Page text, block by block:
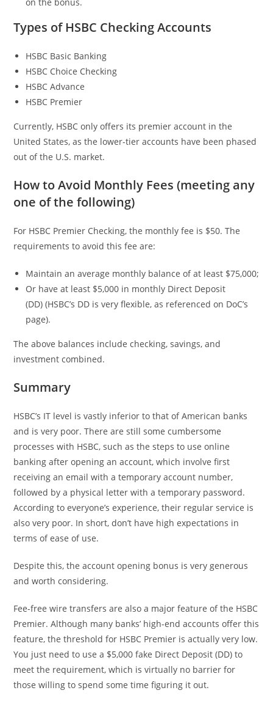
Types of HSBC Checking Accounts
HSBC Basic Banking
HSBC Choice Checking
HSBC Advance
HSBC Premier
Currently, HSBC only offers its premier account in the
United States, as the lower-tier accounts have been phased
out of the U.S. market.
How to Avoid Monthly Fees (meeting any
one of the following)
For HSBC Premier Checking, the monthly fee is $50. The
requirements to avoid this fee are:
Maintain an average monthly balance of at least $75,000;
Or have at least $5,000 in monthly Direct Deposit
(DD) (HSBC’s DD is very flexible, as referenced on DoC’s
page).
The above balances include checking, savings, and
investment combined.
Summary
HSBC’s IT level is vastly inferior to that of American banks
and is very poor. There are still some cumbersome
processes with HSBC, such as the steps to use online
banking after opening an account, which involve first
receiving an email with a temporary account number,
followed by a physical letter with a temporary password.
According to everyone’s experience, their regular service is
also very poor. In short, don’t have high expectations in
terms of ease of use.
Despite this, the account opening bonus is very generous
and worth considering.
Fee-free wire transfers are also a major feature of the HSBC
Premier. Although many banks’ high-end accounts offer this
feature, the threshold for HSBC Premier is actually very low.
You just need to use a $5,000 fake Direct Deposit (DD) to
meet the requirement, which is virtually no barrier for
those willing to spend some time figuring it out.